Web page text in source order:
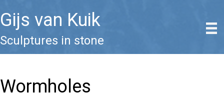
Gijs van Kuik
Sculptures in stone
Wormholes